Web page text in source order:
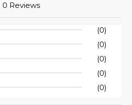
0 Reviews
(0)
(0)
(0)
(0)
(0)